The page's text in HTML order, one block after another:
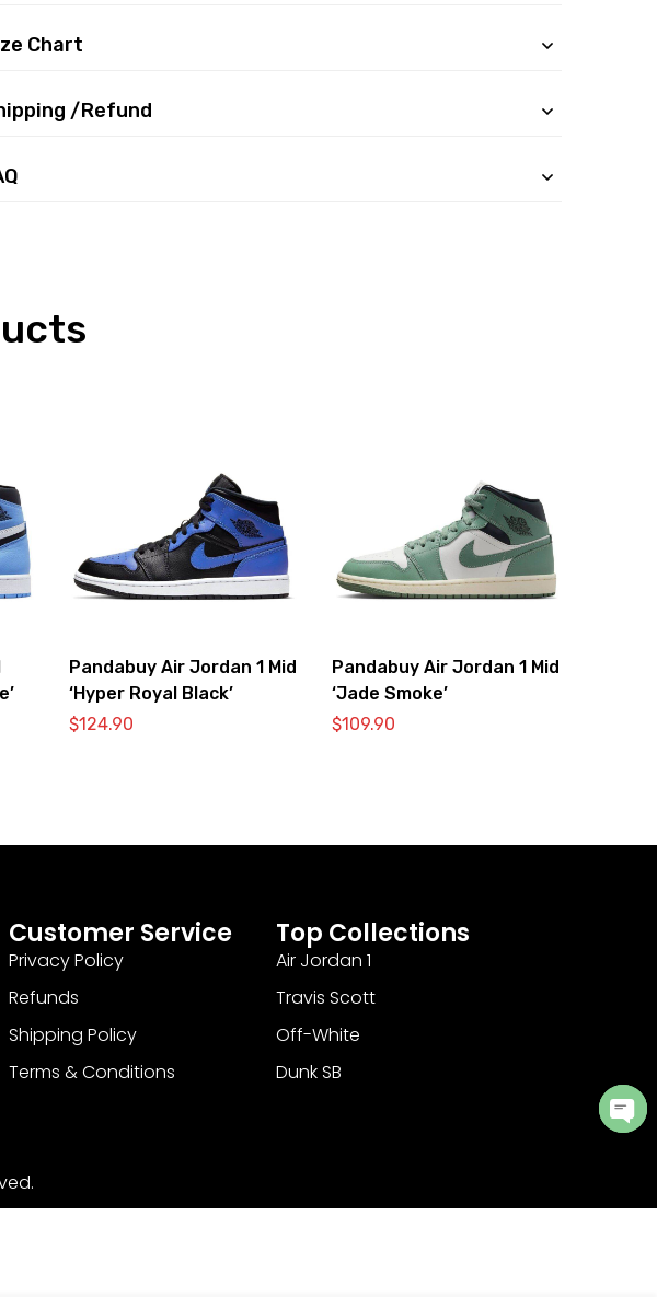
Chart
/Refund
Pandabuy Air Jordan 1 Mid
‘Hyper Royal Black’
$124.90
Pandabuy Air Jordan 1 Mid
‘Jade Smoke’
$109.90
Customer Service
Privacy Policy
Refunds
Shipping Policy
Terms & Conditions
Top Collections
Air Jordan 1
Travis Scott
Off-White
Dunk SB